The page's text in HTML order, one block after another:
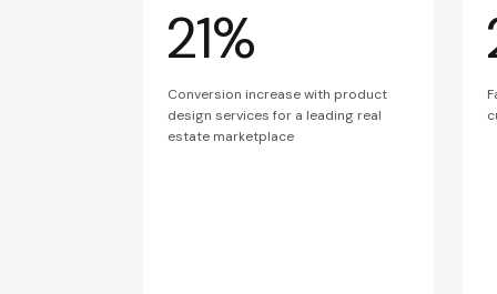
21%
Conversion increase with product
design services for a leading real
estate marketplace